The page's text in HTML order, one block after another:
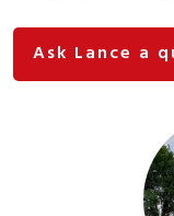
Ask Lance a